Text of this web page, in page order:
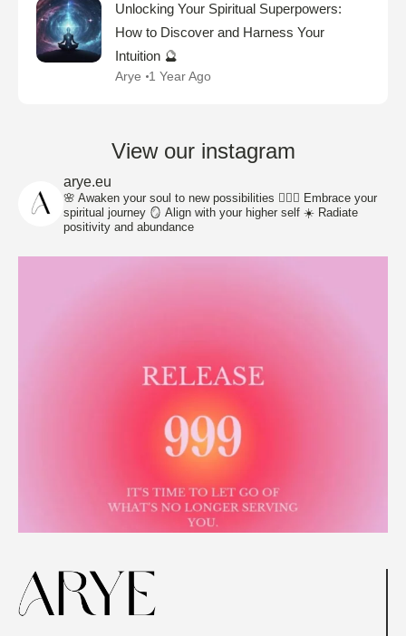
Unlocking Your Spiritual Superpowers:
How to Discover and Harness Your
Intuition 🔮
Arye 1 Year Ago
View our instagram
arye.eu
🌸 Awaken your soul to new possibilities 🧘🏽‍♀️ Embrace your
spiritual journey 🪞 Align with your higher self ☀️ Radiate
positivity and abundance